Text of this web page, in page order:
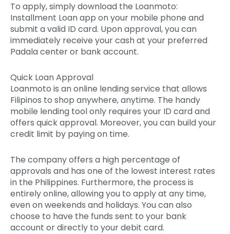
To apply, simply download the Loanmoto:
Installment Loan app on your mobile phone and
submit a valid ID card. Upon approval, you can
immediately receive your cash at your preferred
Padala center or bank account.
Quick Loan Approval
Loanmoto is an online lending service that allows
Filipinos to shop anywhere, anytime. The handy
mobile lending tool only requires your ID card and
offers quick approval. Moreover, you can build your
credit limit by paying on time.
The company offers a high percentage of
approvals and has one of the lowest interest rates
in the Philippines. Furthermore, the process is
entirely online, allowing you to apply at any time,
even on weekends and holidays. You can also
choose to have the funds sent to your bank
account or directly to your debit card.